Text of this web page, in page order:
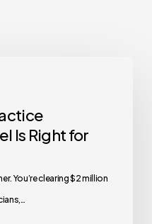
Is Right for
You’re clearing $2 million